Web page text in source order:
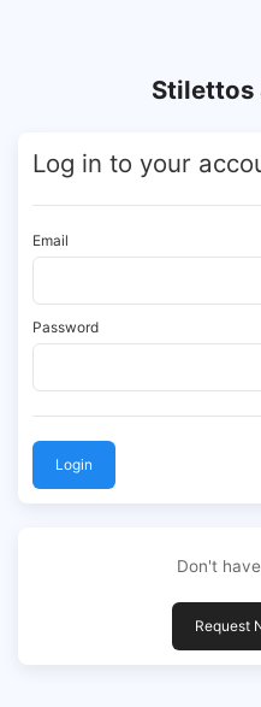
Stilettos
Log in to your
Email
Password
Login
Don't
Request